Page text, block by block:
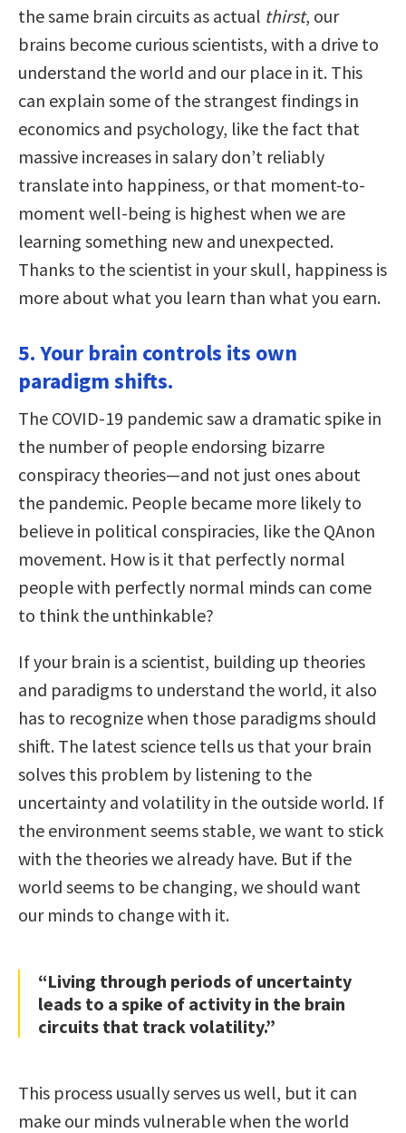
the same brain circuits as actual thirst, our
brains become curious scientists, with a drive to
understand the world and our place in it. This
can explain some of the strangest findings in
economics and psychology, like the fact that
massive increases in salary don’t reliably
translate into happiness, or that moment-to-
moment well-being is highest when we are
learning something new and unexpected.
Thanks to the scientist in your skull, happiness is
more about what you learn than what you earn.
5. Your brain controls its own
paradigm shifts.
The COVID-19 pandemic saw a dramatic spike in
the number of people endorsing bizarre
conspiracy theories—and not just ones about
the pandemic. People became more likely to
believe in political conspiracies, like the QAnon
movement. How is it that perfectly normal
people with perfectly normal minds can come
to think the unthinkable?
If your brain is a scientist, building up theories
and paradigms to understand the world, it also
has to recognize when those paradigms should
shift. The latest science tells us that your brain
solves this problem by listening to the
uncertainty and volatility in the outside world. If
the environment seems stable, we want to stick
with the theories we already have. But if the
world seems to be changing, we should want
our minds to change with it.
“Living through periods of uncertainty
leads to a spike of activity in the brain
circuits that track volatility.”
This process usually serves us well, but it can
make our minds vulnerable when the world